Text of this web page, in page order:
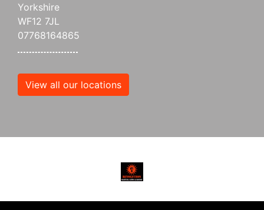
Yorkshire
WF12 7JL
07768164865
View all our locations